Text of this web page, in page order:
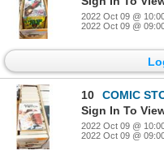
2022 Oct 09 @
2022 Oct 09 @
10
COMIC STORE
Sign In To
2022 Oct 09 @
2022 Oct 09 @